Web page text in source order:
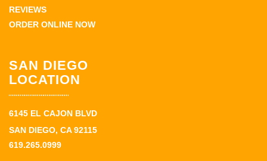
REVIEWS
ORDER ONLINE NOW
SAN DIEGO
LOCATION
6145 EL CAJON BLVD
SAN DIEGO, CA 92115
619.265.0999